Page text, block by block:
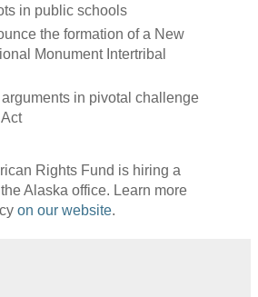
in public schools
the formation of a New
Monument Intertribal
in pivotal challenge
Rights Fund is hiring a
Alaska office. Learn more
on our website.